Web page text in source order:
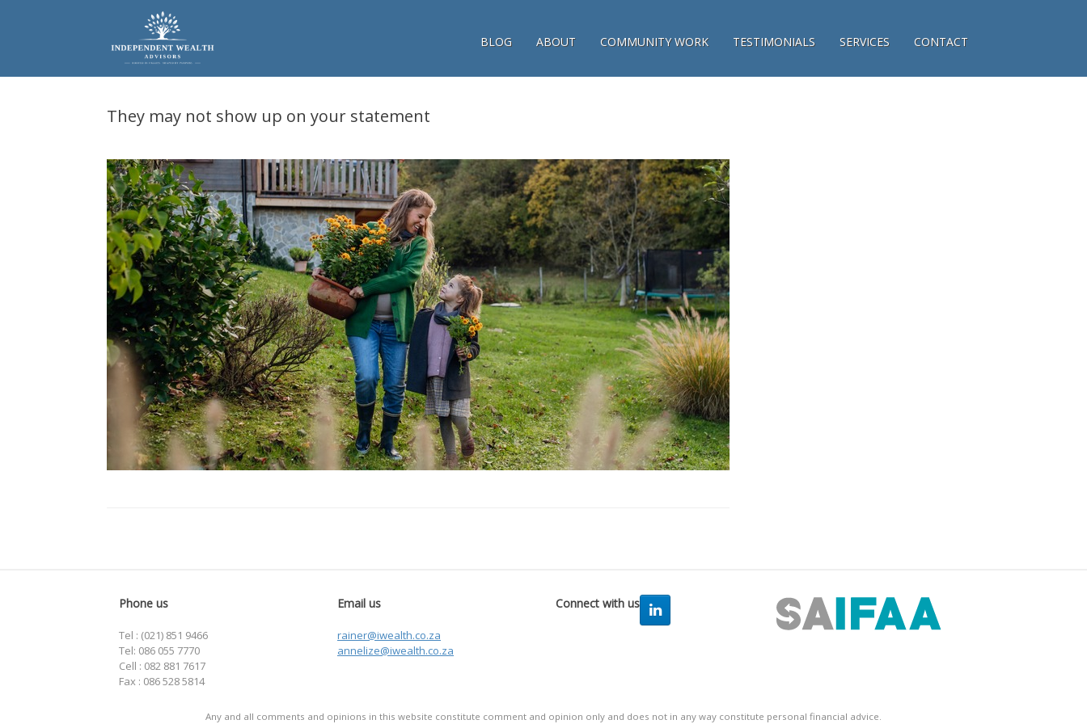
BLOG ABOUT COMMUNITY WORK TESTIMONIALS SERVICES CONTACT
They may not show up on your statement
Phone us
Tel : (021) 851 9466
Tel: 086 055 7770
Cell : 082 881 7617
Fax : 086 528 5814
Email us
rainer@iwealth.co.za
annelize@iwealth.co.za
Connect with us
Any and all comments and opinions in this website constitute comment and opinion only and does not in any way constitute personal financial advice.